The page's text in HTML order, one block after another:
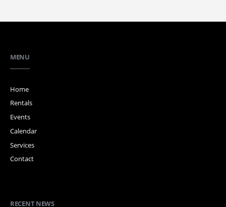
MENU
Home
Rentals
Events
Calendar
Services
Contact
RECENT NEWS